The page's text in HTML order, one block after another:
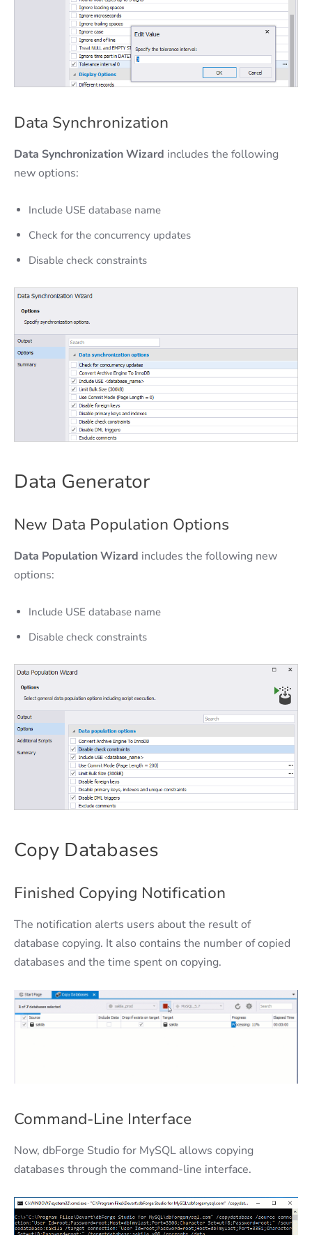
Data Synchronization
Data Synchronization Wizard includes the following
new options:
Include USE database name
Check for the concurrency updates
Disable check constraints
Data Generator
New Data Population Options
Data Population Wizard includes the following new
options:
Include USE database name
Disable check constraints
Copy Databases
Finished Copying Notification
The notification alerts users about the result of
database copying. It also contains the number of copied
databases and the time spent on copying.
Command-Line Interface
Now, dbForge Studio for MySQL allows copying
databases through the command-line interface.